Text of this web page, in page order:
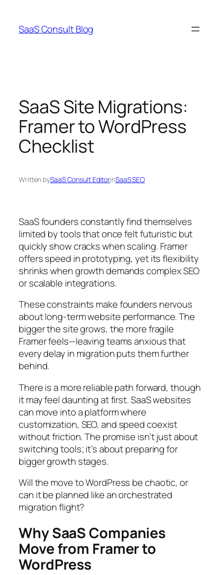
content
SaaS Consult Blog
SaaS Site Migrations:
Framer to WordPress
Checklist
Written bySaaS Consult EditorinSaaS SEO
SaaS founders constantly find themselves
limited by tools that once felt futuristic but
quickly show cracks when scaling. Framer
offers speed in prototyping, yet its flexibility
shrinks when growth demands complex SEO
or scalable integrations.
These constraints make founders nervous
about long-term website performance. The
bigger the site grows, the more fragile
Framer feels—leaving teams anxious that
every delay in migration puts them further
behind.
There is a more reliable path forward, though
it may feel daunting at first. SaaS websites
can move into a platform where
customization, SEO, and speed coexist
without friction. The promise isn’t just about
switching tools; it’s about preparing for
bigger growth stages.
Will the move to WordPress be chaotic, or
can it be planned like an orchestrated
migration flight?
Why SaaS Companies
Move from Framer to
WordPress